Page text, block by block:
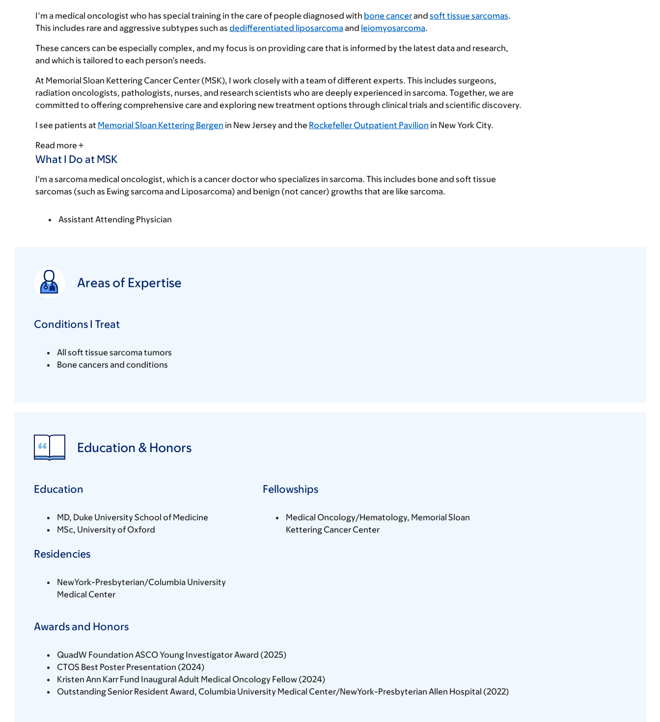
I’m a medical oncologist who has special training in the care of people diagnosed with bone cancerand soft tissue sarcomas.
This includes rare and aggressive subtypes such as dedifferentiated liposarcomaand leiomyosarcoma.
These cancers can be especially complex, and my focus is on providing care that is informed by the latest data and research,
and which is tailored to each person’s needs.
At Memorial Sloan Kettering Cancer Center (MSK), I work closely with a team of different experts. This includes surgeons,
radiation oncologists, pathologists, nurses, and research scientists who are deeply experienced in sarcoma. Together, we are
committed to offering comprehensive care and exploring new treatment options through clinical trials and scientific discovery.
I see patients at Memorial Sloan Kettering Bergen in New Jersey and the Rockefeller Outpatient Pavilion in New York City.
Read more
What I Do at MSK
I'm a sarcoma medical oncologist, which is a cancer doctor who specializes in sarcoma. This includes bone and soft tissue
sarcomas (such as Ewing sarcoma and Liposarcoma) and benign (not cancer) growths that are like sarcoma.
Assistant Attending Physician
Areas of Expertise
Conditions I Treat
All soft tissue sarcoma tumors
Bone cancers and conditions
Education & Honors
Education
MD, Duke University School of Medicine
MSc, University of Oxford
Residencies
NewYork-Presbyterian/Columbia University
Medical Center
Fellowships
Medical Oncology/Hematology, Memorial Sloan
Kettering Cancer Center
Awards and Honors
QuadW Foundation ASCO Young Investigator Award (2025)
CTOS Best Poster Presentation (2024)
Kristen Ann Karr Fund Inaugural Adult Medical Oncology Fellow (2024)
Outstanding Senior Resident Award, Columbia University Medical Center/NewYork-Presbyterian Allen Hospital (2022)